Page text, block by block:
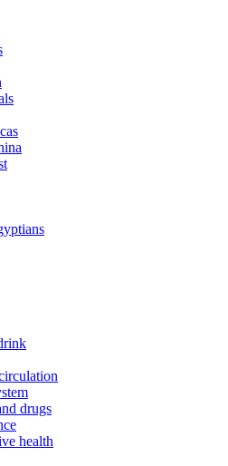
drugs
health